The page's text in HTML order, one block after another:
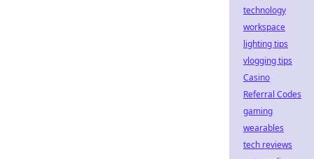
technology
workspace
lighting tips
vlogging tips
Casino
Referral Codes
gaming
wearables
tech reviews